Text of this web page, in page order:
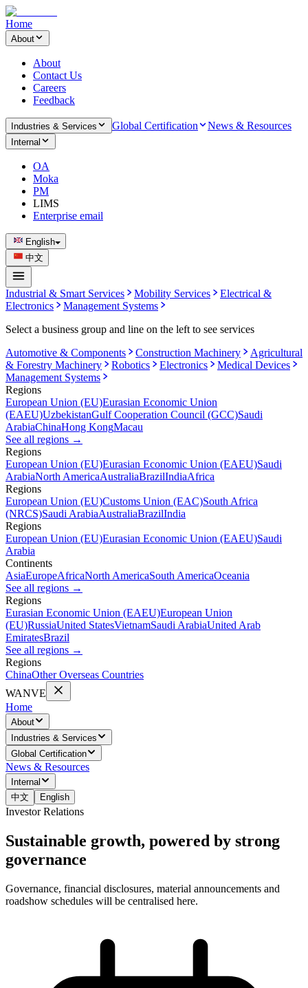
Home
About
About
Contact Us
Careers
Feedback
Industries & Services Global Certification News & Resources
Internal
OA
Moka
PM
LIMS
Enterprise email
English
中文
Industrial & Smart Services Mobility Services
Electrical &
Electronics
Management Systems
Select a business group and line on the left to see services
Automotive & Components
Construction Machinery
Agricultural
& Forestry Machinery
Robotics Electronics
Medical Devices
Management Systems
Regions
European Union (EU)Eurasian Economic Union
(EAEU)UzbekistanGulf Cooperation Council (GCC)Saudi
ArabiaChinaHong KongMacau
See all regions →
Regions
European Union (EU)Eurasian Economic Union (EAEU)Saudi
ArabiaNorth AmericaAustraliaBrazilIndiaAfrica
Regions
European Union (EU)Customs Union (EAC)South Africa
(NRCS)Saudi ArabiaAustraliaBrazilIndia
Regions
European Union (EU)Eurasian Economic Union (EAEU)Saudi
Arabia
Continents
AsiaEuropeAfricaNorth AmericaSouth AmericaOceania
See all regions →
Regions
Eurasian Economic Union (EAEU)European Union
(EU)RussiaUnited StatesVietnamSaudi ArabiaUnited Arab
EmiratesBrazil
See all regions →
Regions
ChinaOther Overseas Countries
WANVE
Home
About
Industries & Services
Global Certification
News & Resources
Internal
中文
English
Investor Relations
Sustainable growth, powered by strong
governance
Governance, financial disclosures, material announcements and
roadshow schedules will be centralised here.